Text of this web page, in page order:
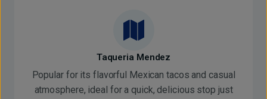
Taqueria Mendez
Popular for its flavorful Mexican tacos and casual
atmosphere, ideal for a quick, delicious stop just